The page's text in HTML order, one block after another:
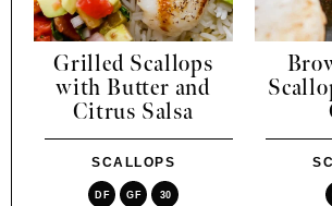
Grilled Scallops
with Butter and
Citrus Salsa
SCALLOPS
DF GF 30